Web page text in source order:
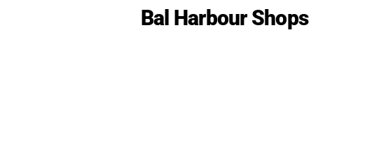
Bal Harbour Shops